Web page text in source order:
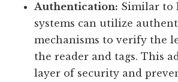
Authentication: Similar to
systems can utilize
mechanisms to verify the
the reader and tags. This
layer of security and